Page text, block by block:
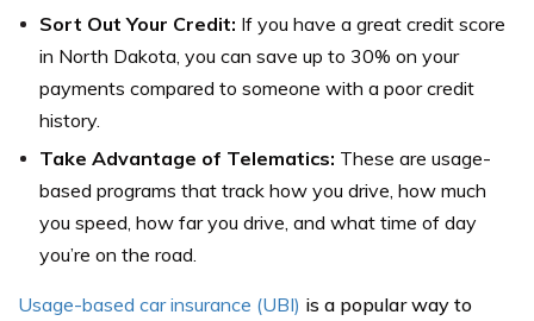
Sort Out Your Credit: If you have a great credit score
in North Dakota, you can save up to 30% on your
payments compared to someone with a poor credit
history.
Take Advantage of Telematics: These are usage-
based programs that track how you drive, how much
you speed, how far you drive, and what time of day
you’re on the road.
Usage-based car insurance (UBI) is a popular way to